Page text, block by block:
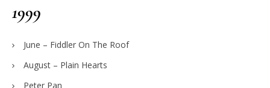
1999
June – Fiddler On The Roof
August – Plain Hearts
Peter Pan